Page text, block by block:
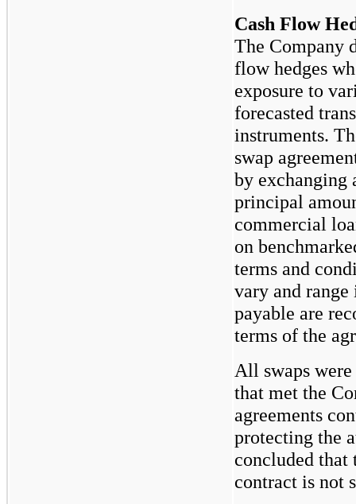
Cash Flow
The Company
flow hedges
exposure to
forecasted
instruments.
swap
by exchanging
principal
commercial
on
terms and
vary and
payable are
terms of the
All swaps
that met the
agreements
protecting the
concluded
contract is not